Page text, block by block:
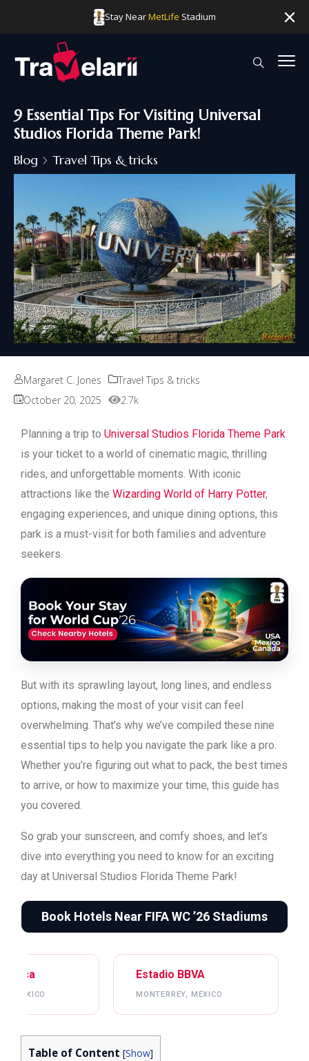
Stay NearMetLife Stadium
9 Essential Tips For Visiting Universal
Studios Florida Theme Park!
Blog Travel Tips & tricks
Margaret C. Jones
Travel Tips & tricks
October 20, 2025
2.7k
Planning a trip to Universal Studios Florida Theme Park
is your ticket to a world of cinematic magic, thrilling
rides, and unforgettable moments. With iconic
attractions like the Wizarding World of Harry Potter,
engaging experiences, and unique dining options, this
park is a must-visit for both families and adventure
seekers.
But with its sprawling layout, long lines, and endless
options, making the most of your visit can feel
overwhelming. That’s why we’ve compiled these nine
essential tips to help you navigate the park like a pro.
Whether you’re figuring out what to pack, the best times
to arrive, or how to maximize your time, this guide has
you covered.
So grab your sunscreen, and comfy shoes, and let’s
dive into everything you need to know for an exciting
day at Universal Studios Florida Theme Park!
Book Hotels Near FIFA WC ’26 Stadiums
Estadio BBVA
MONTERREY, MEXICO ATLANTA, USA
Table of Content [Show]